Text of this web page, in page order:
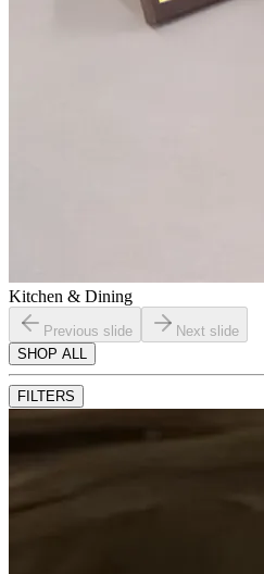
Kitchen & Dining
Previous slide
Next slide
SHOP ALL
FILTERS